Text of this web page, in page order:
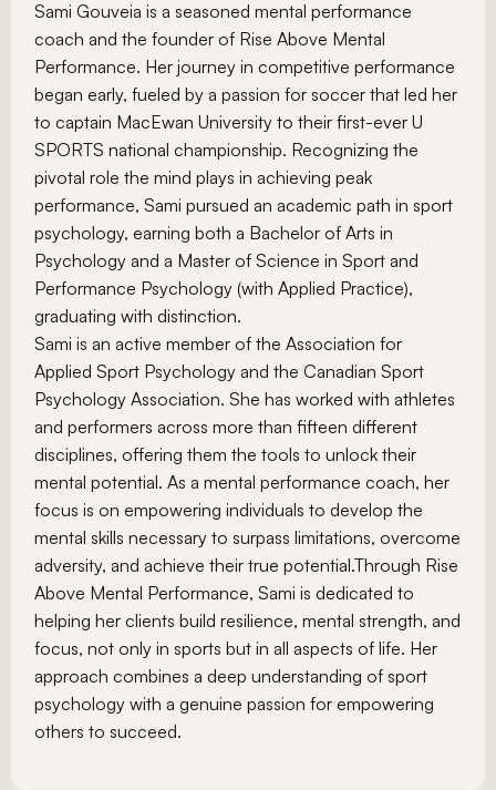
Sami Gouveia is a seasoned mental performance
coach and the founder of Rise Above Mental
Performance. Her journey in competitive performance
began early, fueled by a passion for soccer that led her
to captain MacEwan University to their first-ever U
SPORTS national championship. Recognizing the
pivotal role the mind plays in achieving peak
performance, Sami pursued an academic path in sport
psychology, earning both a Bachelor of Arts in
Psychology and a Master of Science in Sport and
Performance Psychology (with Applied Practice),
graduating with distinction.
Sami is an active member of the Association for
Applied Sport Psychology and the Canadian Sport
Psychology Association. She has worked with athletes
and performers across more than fifteen different
disciplines, offering them the tools to unlock their
mental potential. As a mental performance coach, her
focus is on empowering individuals to develop the
mental skills necessary to surpass limitations, overcome
adversity, and achieve their true potential.Through Rise
Above Mental Performance, Sami is dedicated to
helping her clients build resilience, mental strength, and
focus, not only in sports but in all aspects of life. Her
approach combines a deep understanding of sport
psychology with a genuine passion for empowering
others to succeed.